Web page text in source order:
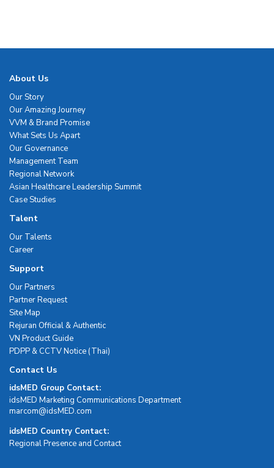
About Us
Our Story
Our Amazing Journey
VVM & Brand Promise
What Sets Us Apart
Our Governance
Management Team
Regional Network
Asian Healthcare Leadership Summit
Case Studies
Talent
Our Talents
Career
Support
Our Partners
Partner Request
Site Map
Rejuran Official & Authentic
VN Product Guide
PDPP & CCTV Notice (Thai)
Contact Us
idsMED Group Contact:
idsMED Marketing Communications Department
moc.DEMsdi@mocram
idsMED Country Contact:
Regional Presence and Contact